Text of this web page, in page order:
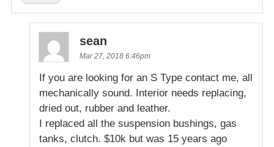
sean
Mar 27, 2018 6:46pm
If you are looking for an S Type contact me, all
mechanically sound. Interior needs replacing,
dried out, rubber and leather.
I replaced all the suspension bushings, gas
tanks, clutch. $10k but was 15 years ago